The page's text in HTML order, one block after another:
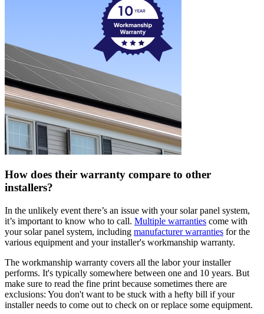
How does their warranty compare to other
installers?
In the unlikely event there’s an issue with your solar panel system,
it’s important to know who to call. Multiple warranties come with
your solar panel system, including manufacturer warranties for the
various equipment and your installer's workmanship warranty.
The workmanship warranty covers all the labor your installer
performs. It's typically somewhere between one and 10 years. But
make sure to read the fine print because sometimes there are
exclusions: You don't want to be stuck with a hefty bill if your
installer needs to come out to check on or replace some equipment.